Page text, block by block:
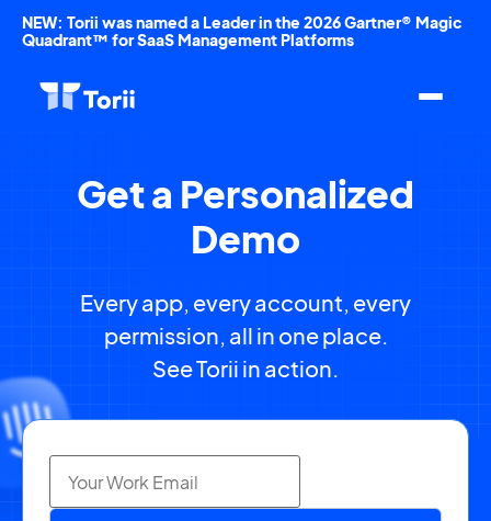
NEW: Torii was named a Leader in the 2026 Gartner® Magic
Quadrant™ for SaaS Management Platforms
Get a Personalized
Demo
Every app, every account, every
permission, all in one place.
See Torii in action.